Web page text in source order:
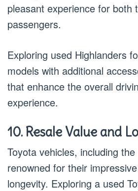
pleasant experience for both
passengers.
Exploring used Highlanders
models with additional
that enhance the overall
experience.
10. Resale Value and
Toyota vehicles, including
renowned for their
longevity. Exploring a used